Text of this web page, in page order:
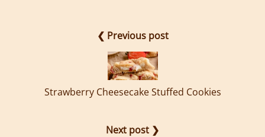
❮ Previous post
Strawberry Cheesecake Stuffed Cookies
Next post ❯